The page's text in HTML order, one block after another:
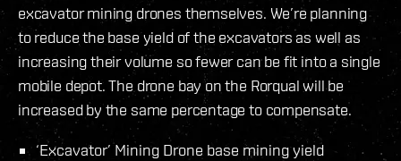
excavator mining drones themselves. We’re planning
to reduce the base yield of the excavators as well as
increasing their volume so fewer can be fit into a single
mobile depot. The drone bay on the Rorqual will be
increased by the same percentage to compensate.
‘Excavator’ Mining Drone base mining yield